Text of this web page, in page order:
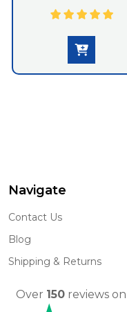
Footer
Start
Navigate
Contact Us
Blog
Shipping & Returns
Over 150reviews on